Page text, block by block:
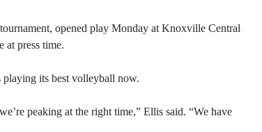
opened play Monday at Knoxville Central
at press time.
playing its best volleyball now.
peaking at the right time,” Ellis said. “We have